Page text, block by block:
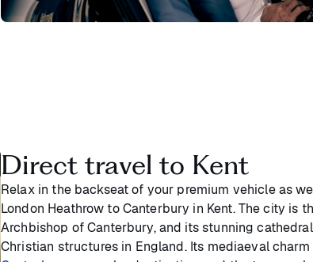
Direct travel to Kent
Relax in the backseat of your premium vehicle as
London Heathrow to Canterbury in Kent. The city is
Archbishop of Canterbury, and its stunning
Christian structures in England. Its mediaeval